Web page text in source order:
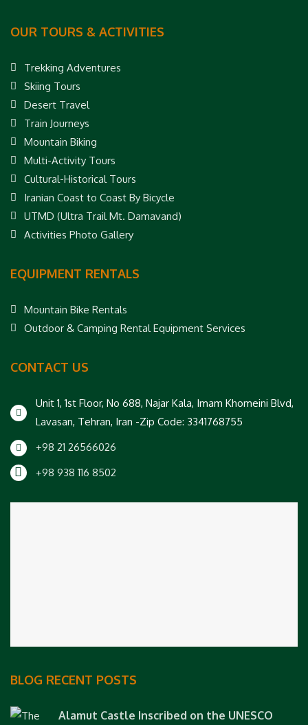
OUR TOURS & ACTIVITIES
Trekking Adventures
Skiing Tours
Desert Travel
Train Journeys
Mountain Biking
Multi-Activity Tours
Cultural-Historical Tours
Iranian Coast to Coast By Bicycle
UTMD (Ultra Trail Mt. Damavand)
Activities Photo Gallery
EQUIPMENT RENTALS
Mountain Bike Rentals
Outdoor & Camping Rental Equipment Services
CONTACT US
Unit 1, 1st Floor, No 688, Najar Kala, Imam Khomeini Blvd,
Lavasan, Tehran, Iran -Zip Code: 3341768755
+98 21 26566026
+98 938 116 8502
BLOG RECENT POSTS
Alamut Castle Inscribed on the UNESCO